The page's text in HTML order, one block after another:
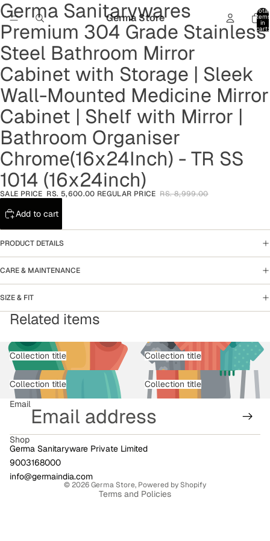
Germa Store
Total
items
in
cart:
0
Open
image
in
full
screen
Open
image
in
full
screen
Open
image
in
full
screen
Open
image
in
full
screen
Open
image
in
full
screen
Germa Sanitarywares
Premium 304 Grade Stainless
Steel Bathroom Mirror
Cabinet with Storage | Sleek
Wall-Mounted Medicine Mirror
Cabinet | Shelf with Mirror |
Bathroom Organiser
Chrome(16x24Inch) - TR SS
1014 (16x24inch)
SALE PRICE RS. 5,600.00 REGULAR PRICE RS. 8,999.00
Add to cart
PRODUCT DETAILS
CARE & MAINTENANCE
SIZE & FIT
Related items
Collection title Collection title
Collection title
Collection title
Email
Shop
Germa Sanitaryware Private Limited
9003168000
info@germaindia.com
© 2026Germa Store, Powered by Shopify
Terms and Policies
Privacy policy